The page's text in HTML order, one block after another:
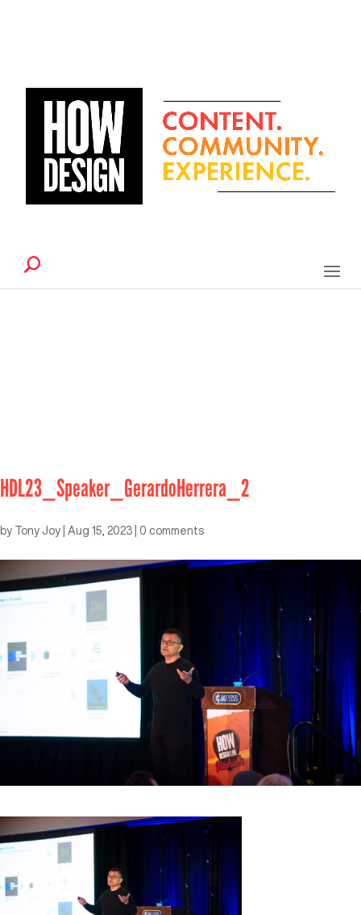
HDL23_Speaker_GerardoHerrera_2
by Tony Joy Aug 15, 2023 0 comments